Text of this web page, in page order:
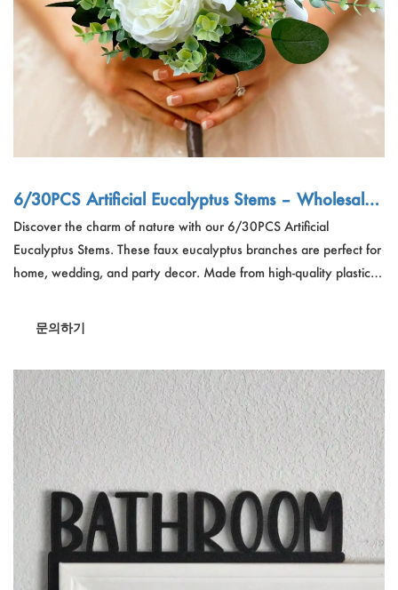
6/30PCS Artificial Eucalyptus Stems – Wholesale
Bulk Supplier | Faux Eucalyptus Branches for Hom
e, Wedding, Vase Centerpieces
Discover the charm of nature with our 6/30PCS Artificial
Eucalyptus Stems. These faux eucalyptus branches are perfect for
home, wedding, and party decor. Made from high-quality plastic,
문의하기